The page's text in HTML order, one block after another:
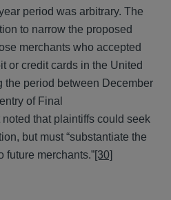
period was arbitrary. The
to narrow the proposed
merchants who accepted
or credit cards in the United
the period between December
of Final
noted that plaintiffs could seek
but must “substantiate the
future merchants.”[30]